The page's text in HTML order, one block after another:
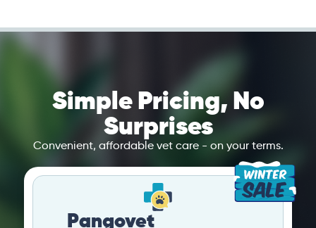
Simple Pricing, No
Surprises
Convenient, affordable vet care - on your terms.
Pangovet